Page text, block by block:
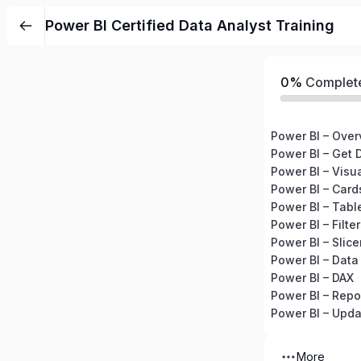
Power BI Certified Data Analyst Training
0%
Power BI –
Power BI – Get
Power BI –
Power BI –
Power BI –
Power BI –
Power BI –
Power BI –
Power BI – DAX
Power BI –
Power BI –
More